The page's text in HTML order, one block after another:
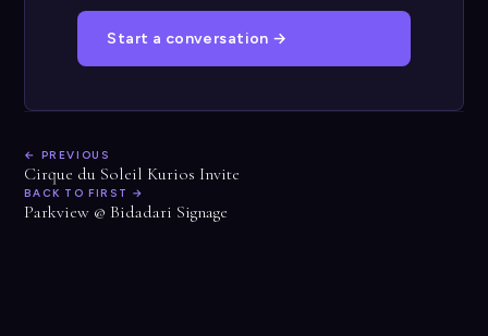
Start a conversation →
← PREVIOUS
Cirque du Soleil Kurios Invite
BACK TO FIRST →
Parkview @ Bidadari Signage